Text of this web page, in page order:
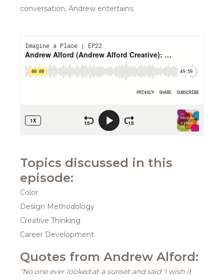
conversation, Andrew entertains.
Topics discussed in this
episode:
Color
Design Methodology
Creative Thinking
Career Development
Quotes from Andrew Alford:
“No one ever looked at a sunset and said ‘I wish it